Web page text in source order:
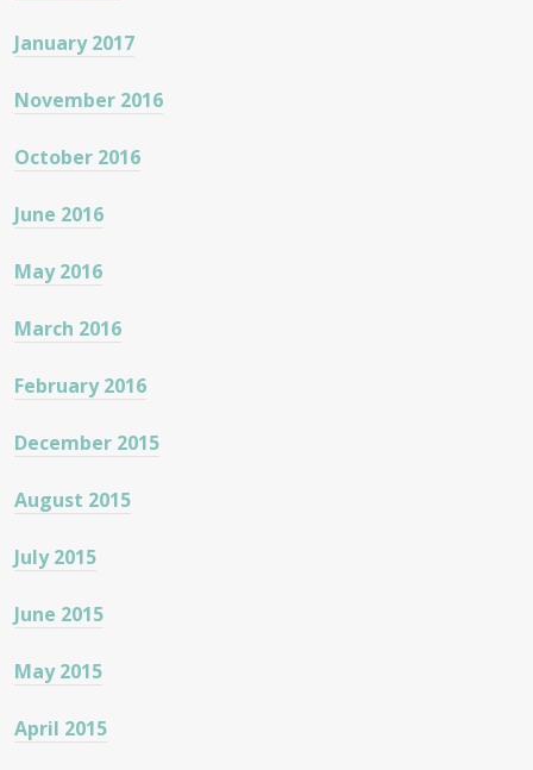
January 2017
November 2016
October 2016
June 2016
May 2016
March 2016
February 2016
December 2015
August 2015
July 2015
June 2015
May 2015
April 2015